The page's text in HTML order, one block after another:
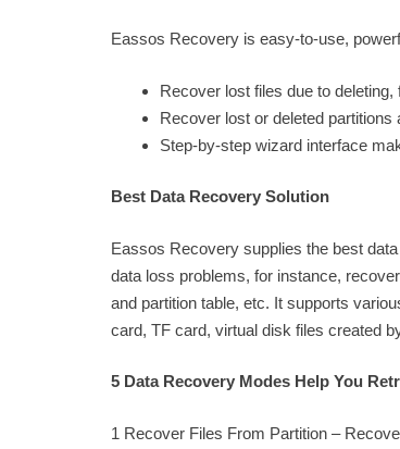
Eassos Recovery is easy-to-use,
Recover lost files due to
Recover lost or deleted
Step-by-step wizard interface
Best Data Recovery Solution
Eassos Recovery supplies the best
data loss problems, for instance,
and partition table, etc. It supports
card, TF card, virtual disk files created
5 Data Recovery Modes Help You
1 Recover Files From Partition –